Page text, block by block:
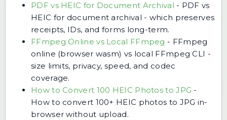
PDF vs HEIC for Document Archival - PDF vs
HEIC for document archival - which preserves
receipts, IDs, and forms long-term.
FFmpeg Online vs Local FFmpeg - FFmpeg
online (browser wasm) vs local FFmpeg CLI -
size limits, privacy, speed, and codec
coverage.
How to Convert 100 HEIC Photos to JPG -
How to convert 100+ HEIC photos to JPG in-
browser without upload.